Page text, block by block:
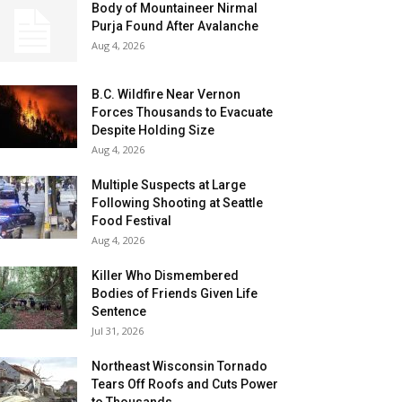
Body of Mountaineer Nirmal
Purja Found After Avalanche
Aug 4, 2026
B.C. Wildfire Near Vernon
Forces Thousands to Evacuate
Despite Holding Size
Aug 4, 2026
Multiple Suspects at Large
Following Shooting at Seattle
Food Festival
Aug 4, 2026
Killer Who Dismembered
Bodies of Friends Given Life
Sentence
Jul 31, 2026
Northeast Wisconsin Tornado
Tears Off Roofs and Cuts Power